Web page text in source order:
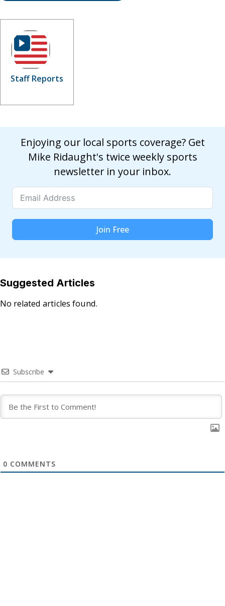
Staff Reports
Enjoying our local sports coverage? Get
Mike Ridaught's twice weekly sports
newsletter in your inbox.
Join Free
Suggested Articles
No related articles found.
Subscribe
0 COMMENTS